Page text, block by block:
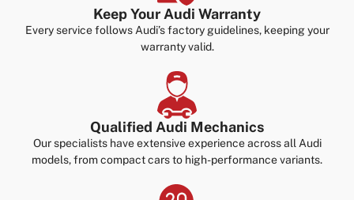
Keep Your Audi Warranty
Every service follows Audi’s factory guidelines, keeping your
warranty valid.
Qualified Audi Mechanics
Our specialists have extensive experience across all Audi
models, from compact cars to high-performance variants.